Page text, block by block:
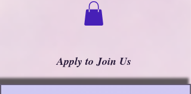
Apply to Join Us